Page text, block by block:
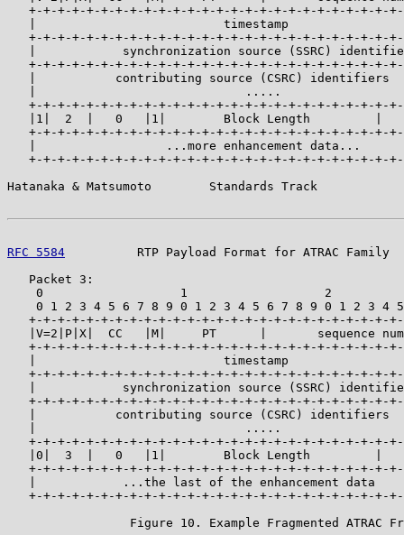
+-+-+-+-+-+-+-+-+-+-+-+-+-+-+-+-+-+-+-+-+-+-+-+-+-
|                          timestamp
+-+-+-+-+-+-+-+-+-+-+-+-+-+-+-+-+-+-+-+-+-+-+-+-+-
|            synchronization source (SSRC)
+-+-+-+-+-+-+-+-+-+-+-+-+-+-+-+-+-+-+-+-+-+-+-+-+-
|           contributing source (CSRC) identifiers
|                             .....
+-+-+-+-+-+-+-+-+-+-+-+-+-+-+-+-+-+-+-+-+-+-+-+-+-
|1|  2  |   0   |1|        Block Length         |
+-+-+-+-+-+-+-+-+-+-+-+-+-+-+-+-+-+-+-+-+-+-+-+-+-
|                  ...more enhancement data...
+-+-+-+-+-+-+-+-+-+-+-+-+-+-+-+-+-+-+-+-+-+-+-+-+-
Hatanaka & Matsumoto        Standards Track
RFC 5584
RTP Payload Format for ATRAC Family
   Packet 3:
0                   1                   2
0 1 2 3 4 5 6 7 8 9 0 1 2 3 4 5 6 7 8 9 0 1 2 3 4
+-+-+-+-+-+-+-+-+-+-+-+-+-+-+-+-+-+-+-+-+-+-+-+-+-
|V=2|P|X|  CC   |M|     PT      |       sequence
+-+-+-+-+-+-+-+-+-+-+-+-+-+-+-+-+-+-+-+-+-+-+-+-+-
|                          timestamp
+-+-+-+-+-+-+-+-+-+-+-+-+-+-+-+-+-+-+-+-+-+-+-+-+-
|            synchronization source (SSRC)
+-+-+-+-+-+-+-+-+-+-+-+-+-+-+-+-+-+-+-+-+-+-+-+-+-
|           contributing source (CSRC) identifiers
|                             .....
+-+-+-+-+-+-+-+-+-+-+-+-+-+-+-+-+-+-+-+-+-+-+-+-+-
|0|  3  |   0   |1|        Block Length         |
+-+-+-+-+-+-+-+-+-+-+-+-+-+-+-+-+-+-+-+-+-+-+-+-+-
|            ...the last of the enhancement data
+-+-+-+-+-+-+-+-+-+-+-+-+-+-+-+-+-+-+-+-+-+-+-+-+-
Figure 10. Example Fragmented ATRAC